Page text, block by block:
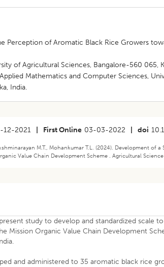
Perception of Aromatic Black Rice Growers
of Agricultural Sciences, Bangalore-560 065,
Mathematics and Computer Sciences,
India.
12-2021 First Online 03-03-2022 doi
M.T., Mohankumar T.L. (2024). Development of
Value Chain Development Scheme . Agricultural
study to develop and standardized scale
Mission Organic Value Chain Development
and administered to 35 aromatic black rice